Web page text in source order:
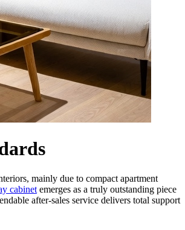
mainly due to compact apartment
cabinet emerges as a truly outstanding piece
after-sales service delivers total support